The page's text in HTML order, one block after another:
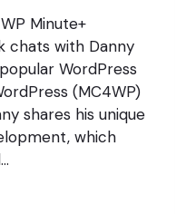
Minute+
chats with Danny
WordPress
(MC4WP)
shares his unique
which